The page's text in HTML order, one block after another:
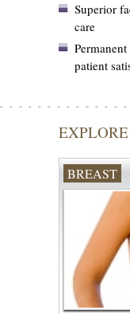
Superior
care
patient
BREAST